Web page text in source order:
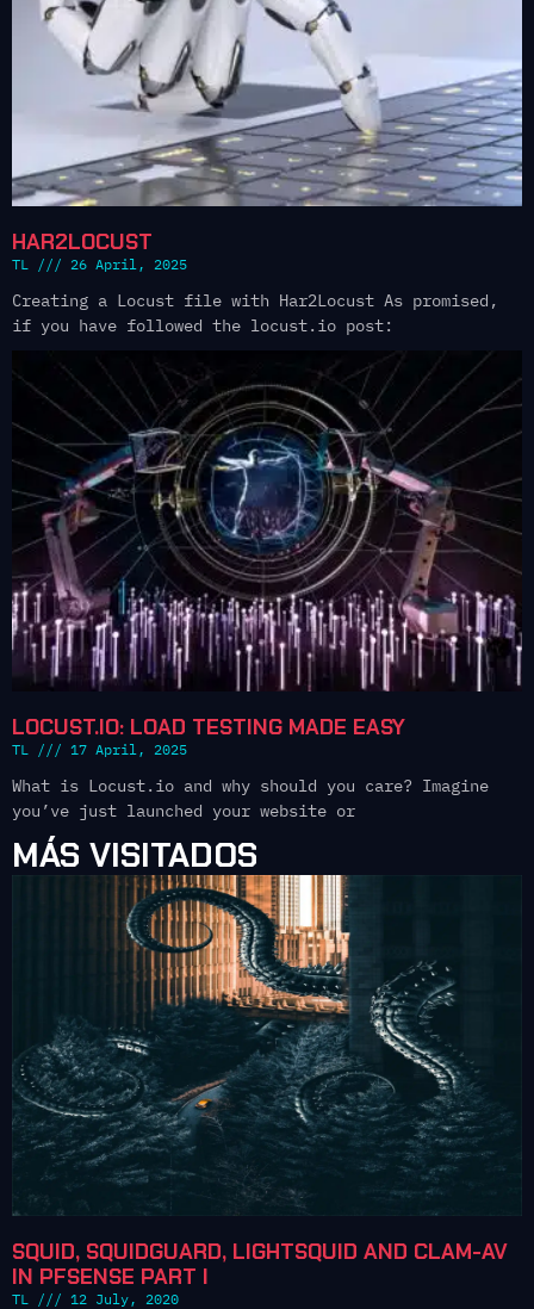
HAR2LOCUST
TL 26 April, 2025
Creating a Locust file with Har2Locust As promised,
if you have followed the locust.io post:
LOCUST.IO: LOAD TESTING MADE EASY
TL 17 April, 2025
What is Locust.io and why should you care? Imagine
you’ve just launched your website or
MÁS VISITADOS
SQUID, SQUIDGUARD, LIGHTSQUID AND CLAM-AV
IN PFSENSE PART I
TL 12 July, 2020